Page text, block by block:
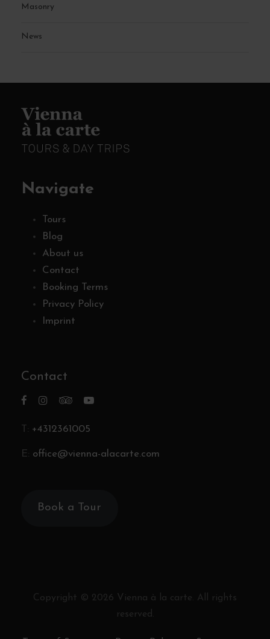
Masonry
News
Navigate
Tours
Blog
About us
Contact
Booking Terms
Privacy Policy
Imprint
Contact
T: +4312361005
E: office@vienna-alacarte.com
Book a Tour
Copyright © 2026 Vienna à la carte. All rights
reserved.